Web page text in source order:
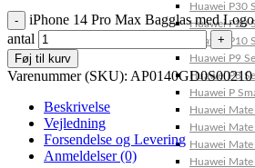
Huawei P30
Huawei P20
Huawei P10
Huawei P9
Huawei P8
Huawei P
Huawei Mate
Huawei Mate
Huawei Mate
Huawei Mate
iPhone 14 Pro Max Bagglas med
antal
Føj til kurv
Varenummer (SKU): AP0140GD0S00210
Beskrivelse
Vejledning
Forsendelse og Levering
Anmeldelser (0)